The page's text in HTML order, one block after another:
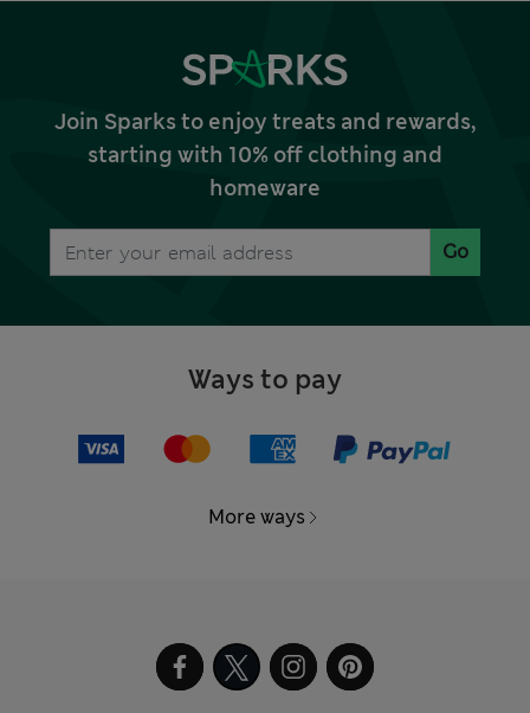
Join Sparks to enjoy treats and rewards,
starting with 10% off clothing and
homeware
Go
Ways to pay
More ways